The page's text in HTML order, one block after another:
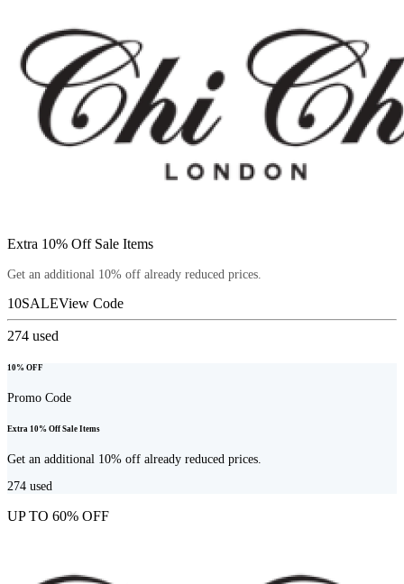
Extra 10% Off Sale Items
Get an additional 10% off already reduced prices.
10SALEView Code
274 used
10% OFF
Promo Code
Extra 10% Off Sale Items
Get an additional 10% off already reduced prices.
274 used
UP TO 60% OFF